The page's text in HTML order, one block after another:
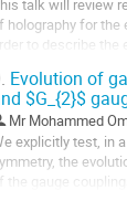
talk will review
holography for the
order to describe
Evolution of
$G_{2}$
Mr Mohammed
explicitly test, in
the
of the gauge